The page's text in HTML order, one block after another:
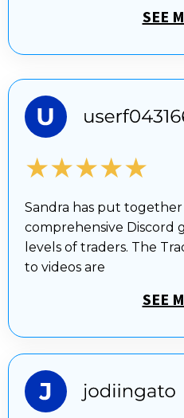
SEE
★★★★★
Sandra has put together
comprehensive Discord
levels of traders. The
to videos are
SEE